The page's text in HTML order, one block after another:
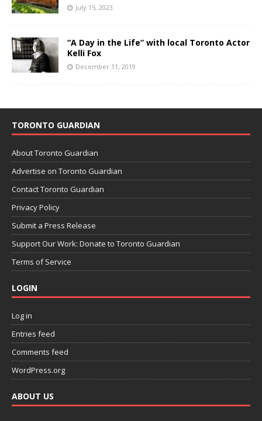
July 15, 2023
“A Day in the Life” with local Toronto Actor
Kelli Fox
December 11, 2019
TORONTO GUARDIAN
About Toronto Guardian
Advertise on Toronto Guardian
Contact Toronto Guardian
Privacy Policy
Submit a Press Release
Support Our Work: Donate to Toronto Guardian
Terms of Service
LOGIN
Log in
Entries feed
Comments feed
WordPress.org
ABOUT US